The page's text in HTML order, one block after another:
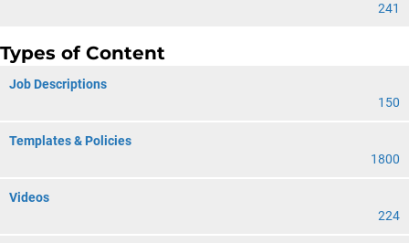
241
Types of Content
Job Descriptions
150
Templates & Policies
1800
Videos
224